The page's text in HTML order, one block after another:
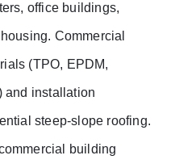
office buildings,
Commercial
(TPO, EPDM,
and installation
steep-slope roofing.
building